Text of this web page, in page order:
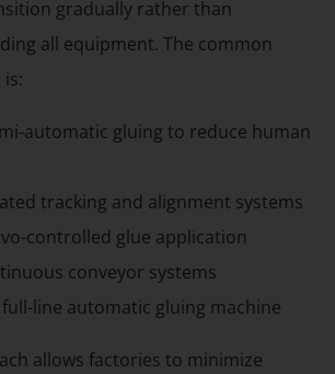
gradually rather than
all equipment. The common
automatic gluing to reduce human
tracking and alignment systems
controlled glue application
conveyor systems
full-line automatic gluing machine
allows factories to minimize